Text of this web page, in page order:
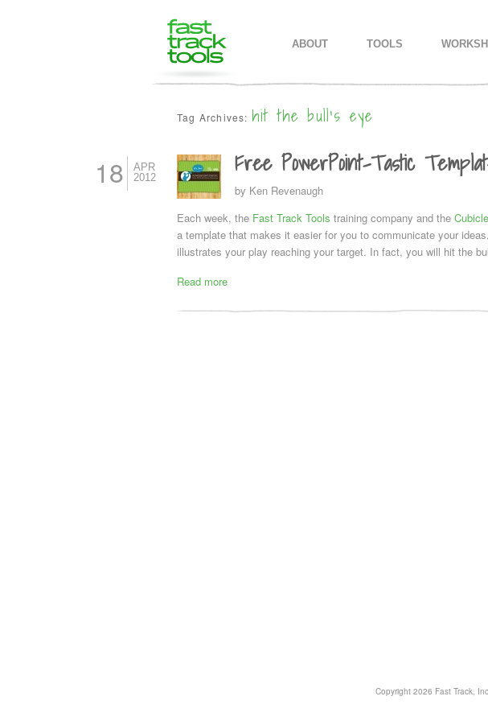
SKIP TO PRIMARY CONTENT
SKIP TO SECONDARY CONTENT
ABOUT TOOLS
Tag Archives: hit the bull’s eye
18
APR
2012
Free PowerPoint-Tastic
by Ken Revenaugh
Each week, the Fast Track Tools training company and the
a template that makes it easier for you to communicate your
illustrates your play reaching your target. In fact, you will hit the
Read more
Copyright 2026 Fast Track,